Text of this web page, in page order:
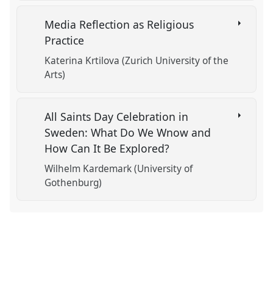
Media Reflection as Religious
Practice
Katerina Krtilova (Zurich University of the
Arts)
All Saints Day Celebration in
Sweden: What Do We Wnow and
How Can It Be Explored?
Wilhelm Kardemark (University of
Gothenburg)